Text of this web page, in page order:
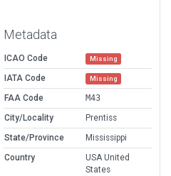
Metadata
ICAO Code Missing
IATA Code Missing
FAA Code
M43
City/Locality
Prentiss
State/Province
Mississippi
Country
USA United
States